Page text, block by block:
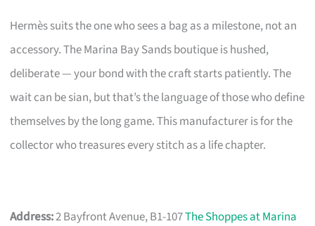
Hermès suits the one who sees a bag as a milestone, not an
accessory. The Marina Bay Sands boutique is hushed,
deliberate — your bond with the craft starts patiently. The
wait can be sian, but that’s the language of those who define
themselves by the long game. This manufacturer is for the
collector who treasures every stitch as a life chapter.
Address:2 Bayfront Avenue, B1-107The Shoppes at Marina